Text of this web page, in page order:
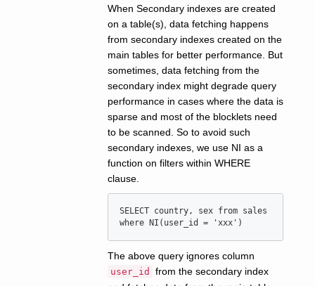
When Secondary indexes are created
on a table(s), data fetching happens
from secondary indexes created on the
main tables for better performance. But
sometimes, data fetching from the
secondary index might degrade query
performance in cases where the data is
sparse and most of the blocklets need
to be scanned. So to avoid such
secondary indexes, we use NI as a
function on filters within WHERE
clause.
SELECT country, sex from sales
The above query ignores column
user_id
from the secondary index